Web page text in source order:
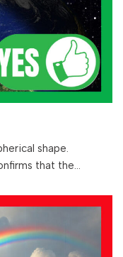
shape.
that the…